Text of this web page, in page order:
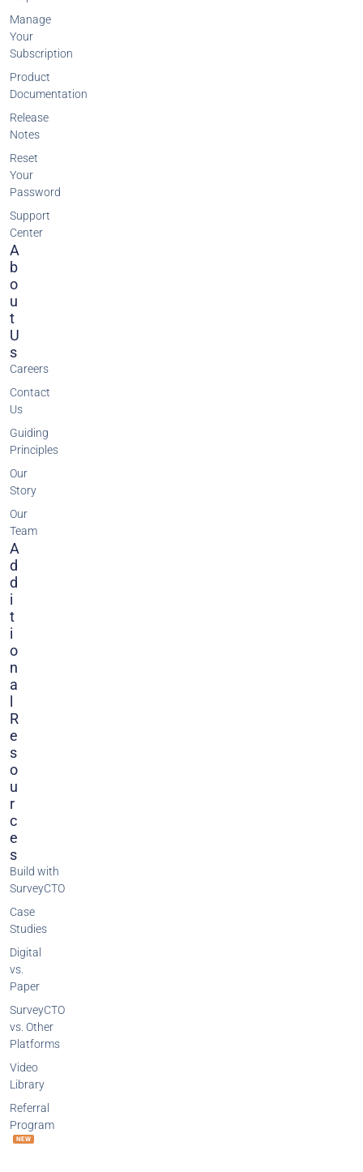
A
B
O
U
T
U
S
Careers
Contact
Us
Guiding
Principles
Our
Story
Our
Team
A
D
D
I
T
I
O
N
A
L
R
E
S
O
U
R
C
E
S
Build with
SurveyCTO
Case
Studies
Digital
vs.
Paper
SurveyCTO
vs. Other
Platforms
Video
Library
Referral
Program
NEW
Manage
Your
Subscription
Product
Documentation
Release
Notes
Reset
Your
Password
Support
Center